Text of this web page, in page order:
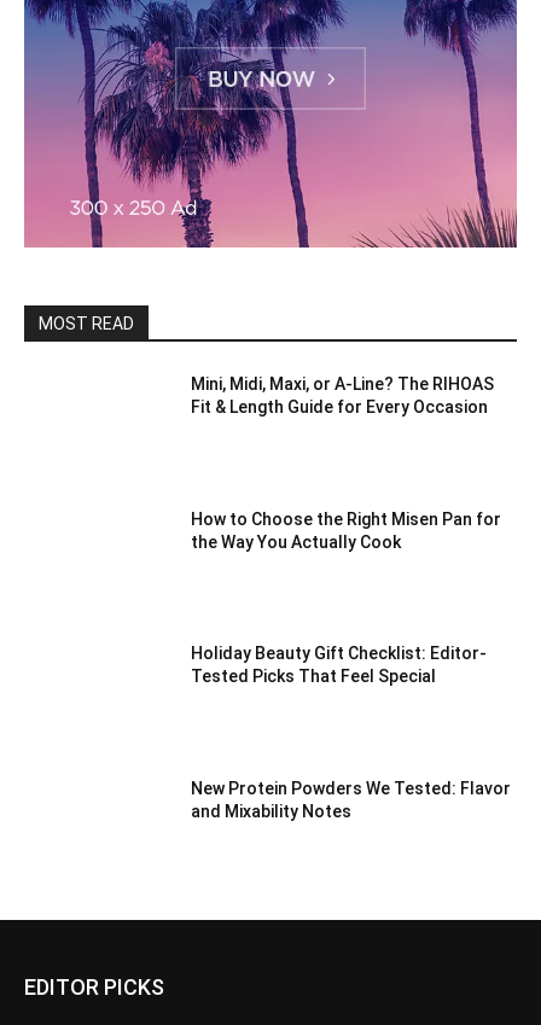
MOST READ
Mini, Midi, Maxi, or A-Line? The RIHOAS
Fit & Length Guide for Every Occasion
How to Choose the Right Misen Pan for
the Way You Actually Cook
Holiday Beauty Gift Checklist: Editor-
Tested Picks That Feel Special
New Protein Powders We Tested: Flavor
and Mixability Notes
EDITOR PICKS